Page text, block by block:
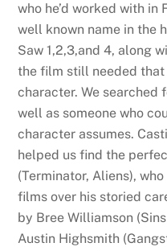
who he’d worked with
well known name in the
Saw 1,2,3,and 4, along
the film still needed
character. We searched
well as someone who
character assumes.
helped us find the
(Terminator, Aliens),
films over his storied
by Bree Williamson
Austin Highsmith